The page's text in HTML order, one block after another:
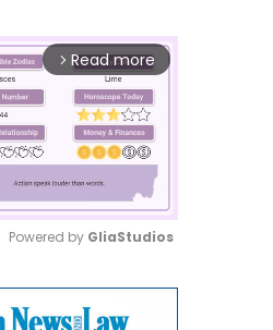
arrow_forward_ios Read more
Powered by GliaStudios